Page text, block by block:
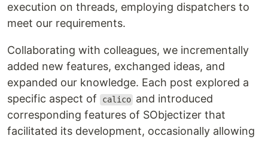
execution on threads, employing dispatchers to
meet our requirements.
Collaborating with colleagues, we incrementally
added new features, exchanged ideas, and
expanded our knowledge. Each post explored a
specific aspect of
calico and introduced
corresponding features of SObjectizer that
facilitated its development, occasionally allowing